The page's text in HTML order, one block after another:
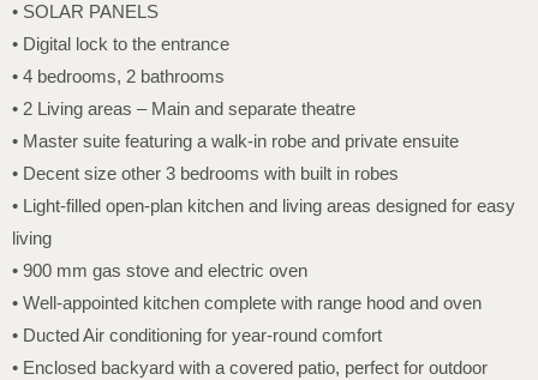
• SOLAR PANELS
• Digital lock to the entrance
• 4 bedrooms, 2 bathrooms
• 2 Living areas – Main and separate theatre
• Master suite featuring a walk-in robe and private ensuite
• Decent size other 3 bedrooms with built in robes
• Light-filled open-plan kitchen and living areas designed for easy
living
• 900 mm gas stove and electric oven
• Well-appointed kitchen complete with range hood and oven
• Ducted Air conditioning for year-round comfort
• Enclosed backyard with a covered patio, perfect for outdoor